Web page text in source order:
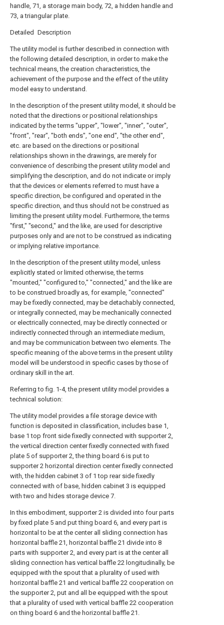
handle, 71, a storage main body, 72, a hidden handle and
73, a triangular plate.
Detailed Description
The utility model is further described in connection with
the following detailed description, in order to make the
technical means, the creation characteristics, the
achievement of the purpose and the effect of the utility
model easy to understand.
In the description of the present utility model, it should be
noted that the directions or positional relationships
indicated by the terms "upper", "lower", "inner", "outer",
"front", "rear", "both ends", "one end", "the other end",
etc. are based on the directions or positional
relationships shown in the drawings, are merely for
convenience of describing the present utility model and
simplifying the description, and do not indicate or imply
that the devices or elements referred to must have a
specific direction, be configured and operated in the
specific direction, and thus should not be construed as
limiting the present utility model. Furthermore, the terms
"first," "second," and the like, are used for descriptive
purposes only and are not to be construed as indicating
or implying relative importance.
In the description of the present utility model, unless
explicitly stated or limited otherwise, the terms
"mounted," "configured to," "connected," and the like are
to be construed broadly as, for example, "connected"
may be fixedly connected, may be detachably connected,
or integrally connected, may be mechanically connected
or electrically connected, may be directly connected or
indirectly connected through an intermediate medium,
and may be communication between two elements. The
specific meaning of the above terms in the present utility
model will be understood in specific cases by those of
ordinary skill in the art.
Referring to fig. 1-4, the present utility model provides a
technical solution:
The utility model provides a file storage device with
function is deposited in classification, includes base 1,
base 1 top front side fixedly connected with supporter 2,
the vertical direction center fixedly connected with fixed
plate 5 of supporter 2, the thing board 6 is put to
supporter 2 horizontal direction center fixedly connected
with, the hidden cabinet 3 of 1 top rear side fixedly
connected with of base, hidden cabinet 3 is equipped
with two and hides storage device 7.
In this embodiment, supporter 2 is divided into four parts
by fixed plate 5 and put thing board 6, and every part is
horizontal to be at the center all sliding connection has
horizontal baffle 21, horizontal baffle 21 divide into 8
parts with supporter 2, and every part is at the center all
sliding connection has vertical baffle 22 longitudinally, be
equipped with the spout that a plurality of used with
horizontal baffle 21 and vertical baffle 22 cooperation on
the supporter 2, put and all be equipped with the spout
that a plurality of used with vertical baffle 22 cooperation
on thing board 6 and the horizontal baffle 21.